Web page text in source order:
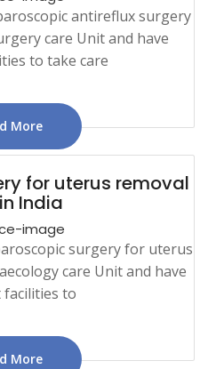
antireflux surgery
care Unit and have
to take care
More
for uterus removal
India
surgery for uterus
care Unit and have
facilities to
More